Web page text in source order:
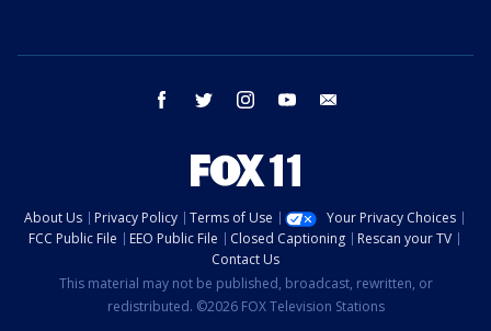
facebook twitter instagram youtube
About Us Privacy Policy Terms of Use
Your Privacy Choices
FCC Public File
EEO Public File Closed Captioning
Rescan your TV
Contact Us
This material may not be published, broadcast, rewritten, or
redistributed. ©2026 FOX Television Stations